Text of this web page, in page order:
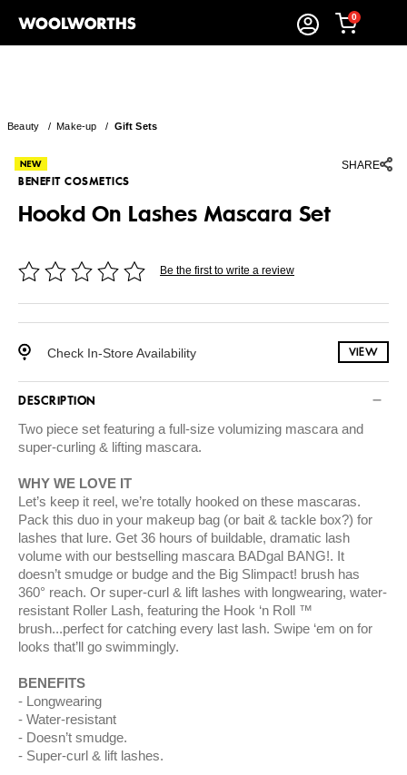
0
Beauty /Make-up / Gift Sets
SHARE
BENEFIT COSMETICS
Hookd On Lashes Mascara Set
Be the first to write a review
Check In-Store Availability VIEW
DESCRIPTION
Two piece set featuring a full-size volumizing mascara and
super-curling & lifting mascara.
WHY WE LOVE IT
Let’s keep it reel, we’re totally hooked on these mascaras.
Pack this duo in your makeup bag (or bait & tackle box?) for
lashes that lure. Get 36 hours of buildable, dramatic lash
volume with our bestselling mascara BADgal BANG!. It
doesn’t smudge or budge and the Big Slimpact! brush has
360° reach. Or super-curl & lift lashes with longwearing, water-
resistant Roller Lash, featuring the Hook ‘n Roll ™
brush...perfect for catching every last lash. Swipe ‘em on for
looks that’ll go swimmingly.
BENEFITS
Longwearing
Water-resistant
Doesn’t smudge.
Super-curl & lift lashes.